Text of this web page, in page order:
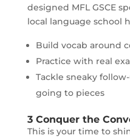
designed MFL GSCE
local language school
Build vocab around
Practice with real
Tackle sneaky
going to pieces
3 Conquer the
This is your time to